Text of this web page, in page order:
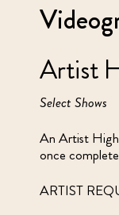
Artist
Select Shows
An Artist
once
ARTIST